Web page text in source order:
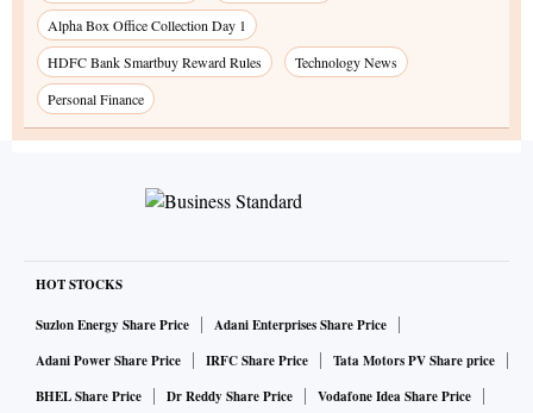
Alpha Box Office Collection Day 1
HDFC Bank Smartbuy Reward Rules
Technology News
Personal Finance
HOT STOCKS
Suzlon Energy Share Price
Adani Enterprises Share Price
Adani Power Share Price
IRFC Share Price
Tata Motors PV Share price
BHEL Share Price
Dr Reddy Share Price Vodafone Idea Share Price